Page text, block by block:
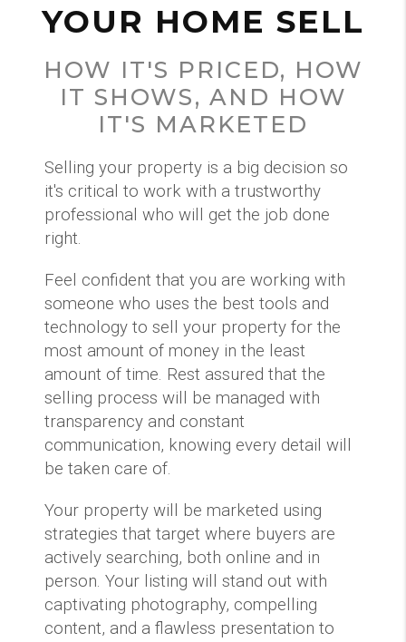
YOUR HOME SELL
HOW IT'S PRICED, HOW
IT SHOWS, AND HOW
IT'S MARKETED
Selling your property is a big decision so
it's critical to work with a trustworthy
professional who will get the job done
right.
Feel confident that you are working with
someone who uses the best tools and
technology to sell your property for the
most amount of money in the least
amount of time. Rest assured that the
selling process will be managed with
transparency and constant
communication, knowing every detail will
be taken care of.
Your property will be marketed using
strategies that target where buyers are
actively searching, both online and in
person. Your listing will stand out with
captivating photography, compelling
content, and a flawless presentation to